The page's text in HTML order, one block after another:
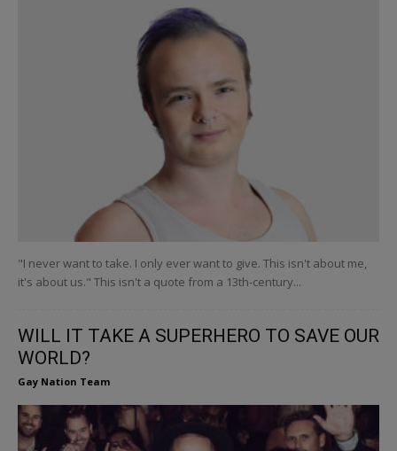
"I never want to take. I only ever want to give. This isn't about me,
it's about us." This isn't a quote from a 13th-century...
WILL IT TAKE A SUPERHERO TO SAVE OUR
WORLD?
Gay Nation Team